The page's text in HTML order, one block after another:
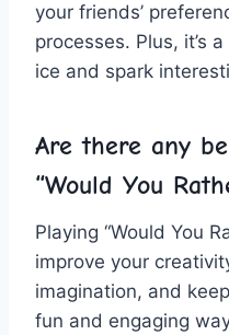
your friends’
processes. Plus, it’s
ice and spark
Are there any
“Would You
Playing​ “Would You
improve⁤ your
imagination, and
fun and engaging